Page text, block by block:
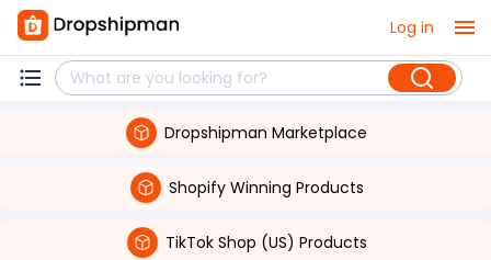
Log in
Dropshipman Marketplace
Shopify Winning Products
TikTok Shop (US) Products